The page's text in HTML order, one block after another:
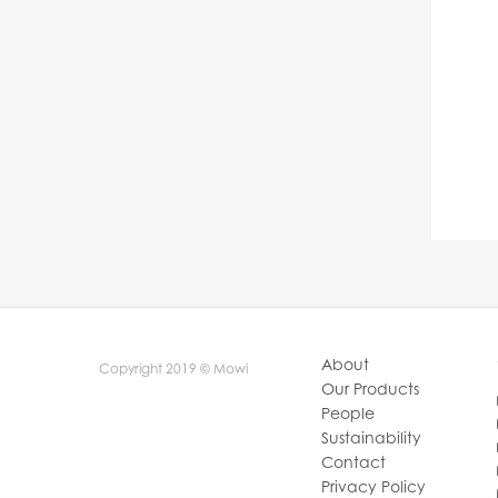
Copyright 2019 © Mowi
About
Our Products
People
Sustainability
Contact
Privacy Policy